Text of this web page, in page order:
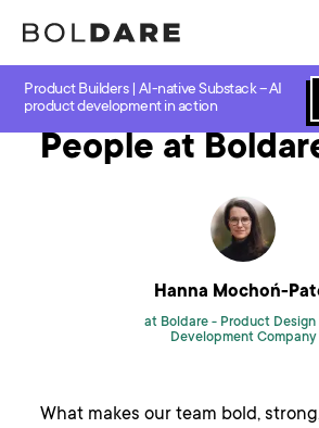
Product Builders | AI-native Substack – AI
product development in action
Home Blog New Work People at Boldare
People at
Hanna Mochoń-
at Boldare - Product Design
Development Company
What makes our team bold,